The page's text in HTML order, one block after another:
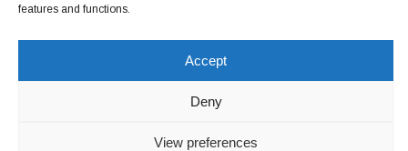
features and functions.
Accept
Deny
View preferences
Copyright © 2026. All rights reserved.Política de privacidade